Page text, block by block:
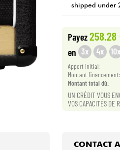
shipped under
Payez258.28
en 3x 4x 10x
Apport initial:
Montant financement:
Montant total dù:
UN CRÉDIT VOUS
VOS CAPACITÉS DE
CONTACT